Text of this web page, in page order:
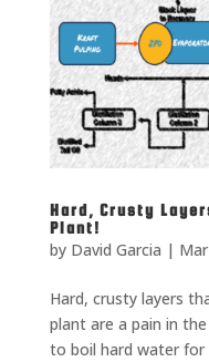
Hard, Crusty
Plant!
by David Garcia |
Hard, crusty layers
plant are a pain in
to boil hard water